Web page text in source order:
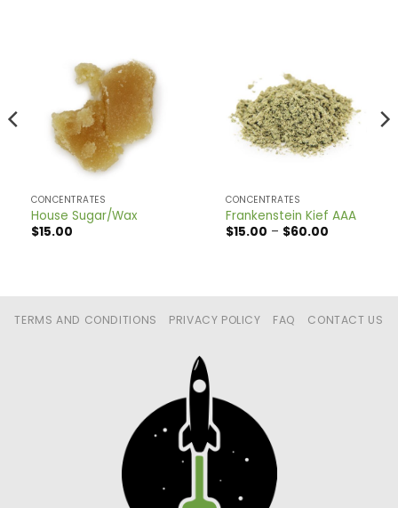
CONCENTRATES
House Sugar/Wax
$15.00
CONCENTRATES
Frankenstein Kief AAA
$15.00 – $60.00
TERMS AND CONDITIONS PRIVACY POLICY FAQ CONTACT US